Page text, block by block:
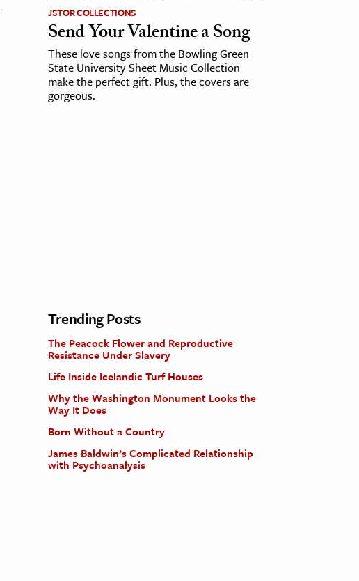
JSTOR COLLECTIONS
Send Your Valentine a Song
These love songs from the Bowling Green
State University Sheet Music Collection
make the perfect gift. Plus, the covers are
gorgeous.
Trending Posts
The Peacock Flower and Reproductive
Resistance Under Slavery
Life Inside Icelandic Turf Houses
Why the Washington Monument Looks the
Way It Does
Born Without a Country
James Baldwin’s Complicated Relationship
with Psychoanalysis